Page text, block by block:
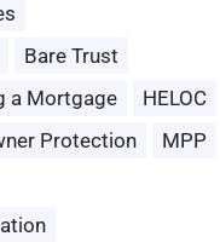
Bare Trust
a Mortgage
HELOC
Protection
MPP